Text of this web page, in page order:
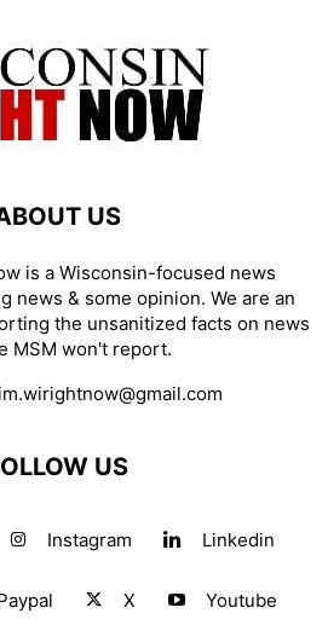
US
is a Wisconsin-focused news
news & some opinion. We are an
the unsanitized facts on news
MSM won't report.
US
Instagram Linkedin
X Youtube